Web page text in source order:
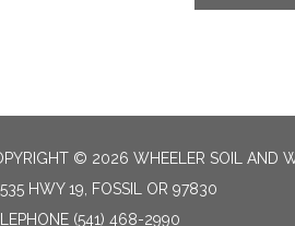
© 2026 WHEELER SOIL AND
HWY 19, FOSSIL OR 97830
(541) 468-2990